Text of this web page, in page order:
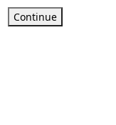
Continue